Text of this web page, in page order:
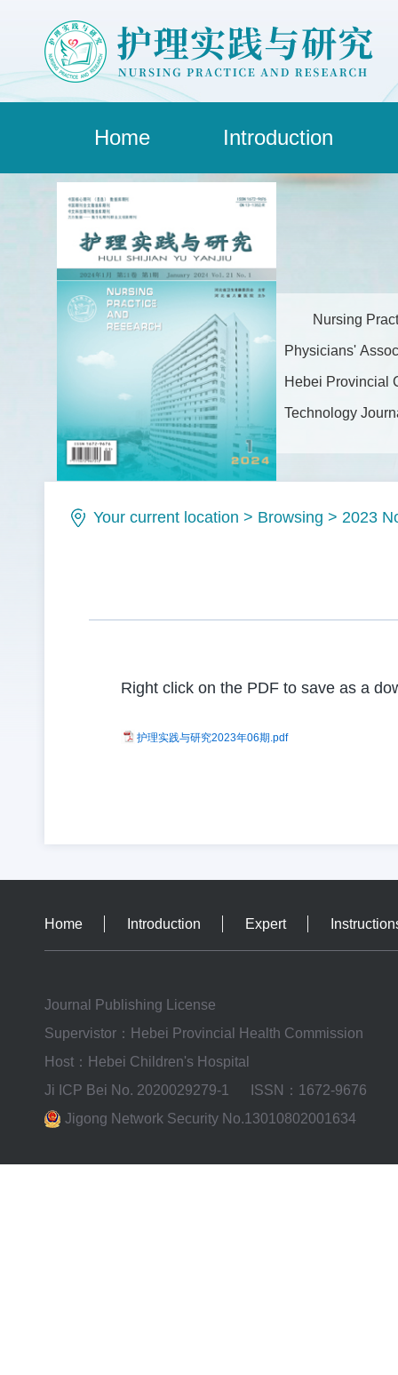
Home Introduction
Nursing
Physicians'
Hebei Provincial
Technology
Your current location > Browsing > 2023
Right click on the PDF to save as a
护理实践与研究2023年06期.pdf
Home Introduction Expert
Journal Publishing License
Supervistor：Hebei Provincial Health Commission
Host：Hebei Children's Hospital
Ji ICP Bei No. 2020029279-1
ISSN：1672-9676
Jigong Network Security No.13010802001634